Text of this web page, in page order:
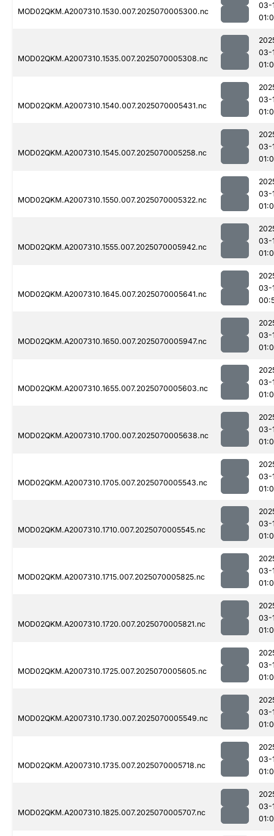
MOD02QKM.A2007310.1530.007.2025070005300.nc
03-
MOD02QKM.A2007310.1535.007.2025070005308.nc
03-
MOD02QKM.A2007310.1540.007.2025070005431.nc
03-
MOD02QKM.A2007310.1545.007.2025070005258.nc
03-
MOD02QKM.A2007310.1550.007.2025070005322.nc
03-
MOD02QKM.A2007310.1555.007.2025070005942.nc
03-
MOD02QKM.A2007310.1645.007.2025070005641.nc
03-
MOD02QKM.A2007310.1650.007.2025070005947.nc
03-
MOD02QKM.A2007310.1655.007.2025070005603.nc
03-
MOD02QKM.A2007310.1700.007.2025070005638.nc
03-
MOD02QKM.A2007310.1705.007.2025070005543.nc
03-
MOD02QKM.A2007310.1710.007.2025070005545.nc
03-
MOD02QKM.A2007310.1715.007.2025070005825.nc
03-
MOD02QKM.A2007310.1720.007.2025070005821.nc
03-
MOD02QKM.A2007310.1725.007.2025070005605.nc
03-
MOD02QKM.A2007310.1730.007.2025070005549.nc
03-
MOD02QKM.A2007310.1735.007.2025070005718.nc
03-
MOD02QKM.A2007310.1825.007.2025070005707.nc
03-